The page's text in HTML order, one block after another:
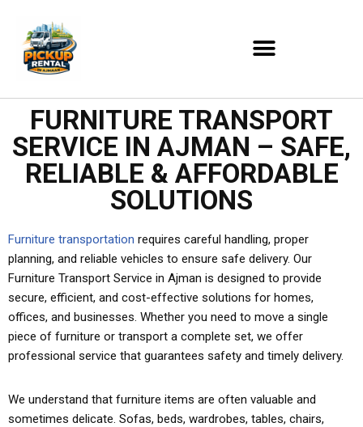
Skip
FURNITURE TRANSPORT
SERVICE IN AJMAN – SAFE,
RELIABLE & AFFORDABLE
SOLUTIONS
Furniture transportation requires careful handling, proper
planning, and reliable vehicles to ensure safe delivery. Our
Furniture Transport Service in Ajman is designed to provide
secure, efficient, and cost-effective solutions for homes,
offices, and businesses. Whether you need to move a single
piece of furniture or transport a complete set, we offer
professional service that guarantees safety and timely delivery.
We understand that furniture items are often valuable and
sometimes delicate. Sofas, beds, wardrobes, tables, chairs,